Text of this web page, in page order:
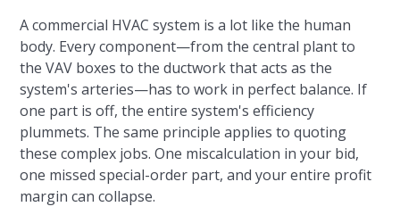
A commercial HVAC system is a lot like the human
body. Every component—from the central plant to
the VAV boxes to the ductwork that acts as the
system's arteries—has to work in perfect balance. If
one part is off, the entire system's efficiency
plummets. The same principle applies to quoting
these complex jobs. One miscalculation in your bid,
one missed special-order part, and your entire profit
margin can collapse.